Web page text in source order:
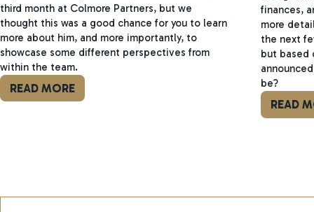
third month at Colmore Partners, but we
thought this was a good chance for you to learn
more about him, and more importantly, to
showcase some different perspectives from
within the team.
READ MORE
finances,
more
the next
but based
be?
READ